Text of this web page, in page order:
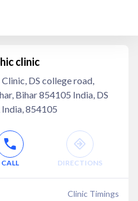
clinic
DS college road,
Bihar 854105 India, DS
854105
CALL DIRECTIONS
Clinic Timings